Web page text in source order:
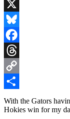
X
Bluesky
Facebook
Threads
Copy
Link
Share
With the Gators
Hokies win for my